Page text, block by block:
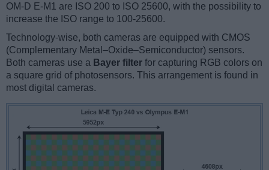
OM-D E-M1 are ISO 200 to ISO 25600, with the possibility to
increase the ISO range to 100-25600.
Technology-wise, both cameras are equipped with CMOS
(Complementary Metal–Oxide–Semiconductor) sensors.
Both cameras use a Bayer filter for capturing RGB colors on
a square grid of photosensors. This arrangement is found in
most digital cameras.